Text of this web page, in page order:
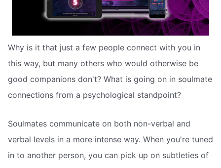
Why is it that just a few people connect with you in
this way, but many others who would otherwise be
good companions don't? What is going on in soulmate
connections from a psychological standpoint?
Soulmates communicate on both non-verbal and
verbal levels in a more intense way. When you're tuned
in to another person, you can pick up on subtleties of